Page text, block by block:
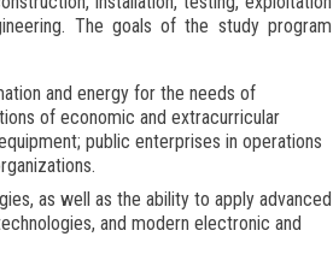
The goals of the study program
and energy for the needs of
of economic and extracurricular
public enterprises in operations
as well as the ability to apply advanced
and modern electronic and